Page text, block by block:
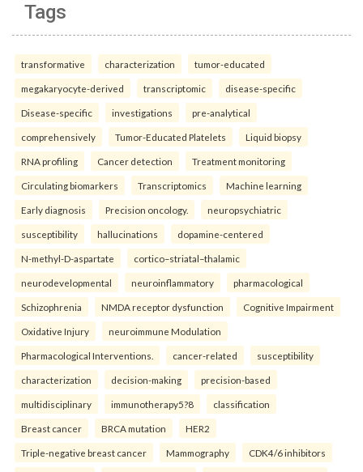
Tags
transformative characterization tumor-educated
megakaryocyte-derived transcriptomic disease-specific
Disease-specific investigations pre-analytical
comprehensively Tumor-Educated Platelets Liquid biopsy
RNA profiling Cancer detection Treatment monitoring
Circulating biomarkers Transcriptomics Machine learning
Early diagnosis Precision oncology. neuropsychiatric
susceptibility hallucinations dopamine-centered
N-methyl-D-aspartate cortico–striatal–thalamic
neurodevelopmental neuroinflammatory pharmacological
Schizophrenia NMDA receptor dysfunction Cognitive Impairment
Oxidative Injury neuroimmune Modulation
Pharmacological Interventions. cancer-related susceptibility
characterization decision-making precision-based
multidisciplinary immunotherapy5?8 classification
Breast cancer BRCA mutation HER2
Triple-negative breast cancer Mammography CDK4/6 inhibitors